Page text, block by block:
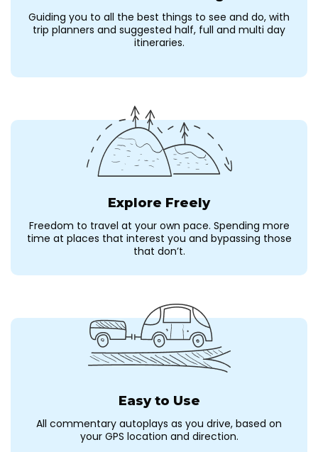
Guiding you to all the best things to see and do, with
trip planners and suggested half, full and multi day
itineraries.
Explore Freely
Freedom to travel at your own pace. Spending more
time at places that interest you and bypassing those
that don’t.
Easy to Use
All commentary autoplays as you drive, based on
your GPS location and direction.